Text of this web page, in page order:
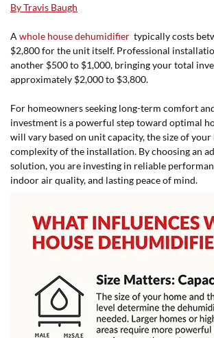
By Travis Baugh
A whole house dehumidifier typically costs
$2,800 for the unit itself. Professional
another $500 to $1,000, bringing your total
approximately $2,000 to $3,800.
For homeowners seeking long-term comfort
investment is a powerful step toward optimal
will vary based on unit capacity, the size of your
complexity of the installation. By choosing an
solution, you are investing in reliable
indoor air quality, and lasting peace of mind.